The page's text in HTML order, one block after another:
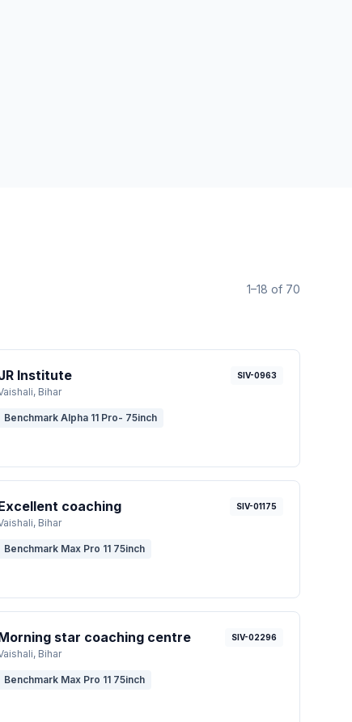
1–18 of 70
Institute
, Bihar
SIV-0963
Benchmark Alpha 11 Pro- 75inch
coaching
, Bihar
SIV-01175
Benchmark Max Pro 11 75inch
star coaching centre
, Bihar
SIV-02296
Benchmark Max Pro 11 75inch